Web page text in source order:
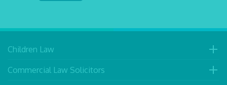
Children Law
Commercial Law Solicitors